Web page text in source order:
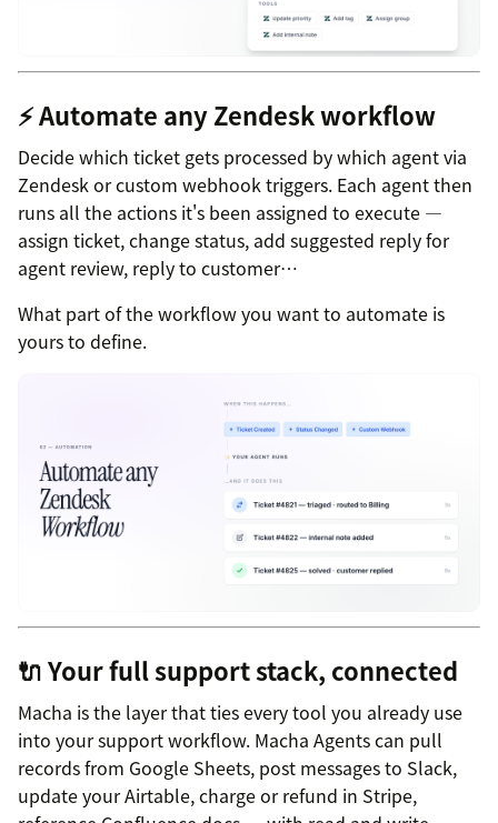
⚡ Automate any Zendesk workflow
Decide which ticket gets processed by which agent via
Zendesk or custom webhook triggers. Each agent then
runs all the actions it's been assigned to execute —
assign ticket, change status, add suggested reply for
agent review, reply to customer…
What part of the workflow you want to automate is
yours to define.
🔌 Your full support stack, connected
Macha is the layer that ties every tool you already use
into your support workflow. Macha Agents can pull
records from Google Sheets, post messages to Slack,
update your Airtable, charge or refund in Stripe,